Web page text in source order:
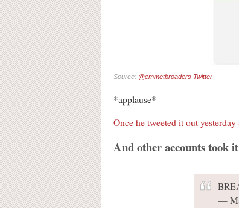
Source: @emmetbroaders Twitter
*applause*
Once he tweeted it out
And other accounts took
—